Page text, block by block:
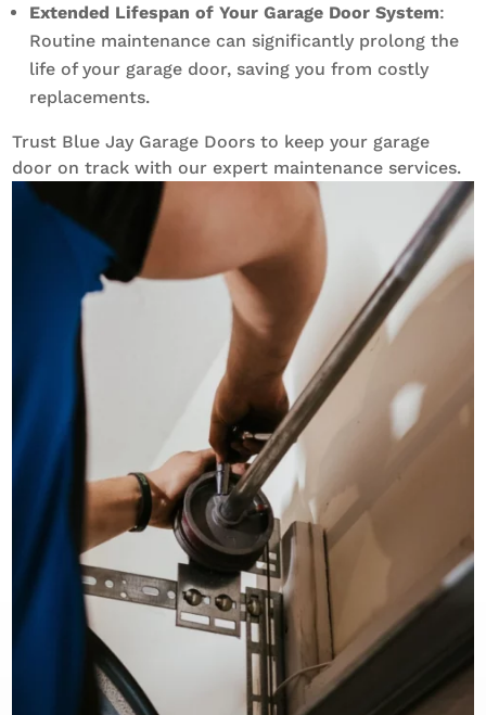
Extended Lifespan of Your Garage Door System:
Routine maintenance can significantly prolong the
life of your garage door, saving you from costly
replacements.
Trust Blue Jay Garage Doors to keep your garage
door on track with our expert maintenance services.